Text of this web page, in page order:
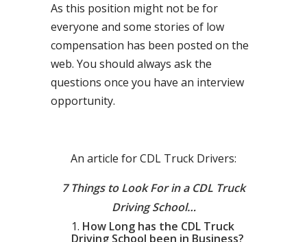
As this position might not be for
everyone and some stories of low
compensation has been posted on the
web. You should always ask the
questions once you have an interview
opportunity.
An article for CDL Truck Drivers:
7 Things to Look For in a CDL Truck
Driving School…
How Long has the CDL Truck
Driving School been in Business?